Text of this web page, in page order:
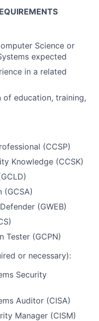
Science or
expected
in a related
of education, training,
(CCSP)
Knowledge (CCSK)
(GCSA)
(GWEB)
Tester (GCPN)
or necessary):
Security
Auditor (CISA)
Manager (CISM)